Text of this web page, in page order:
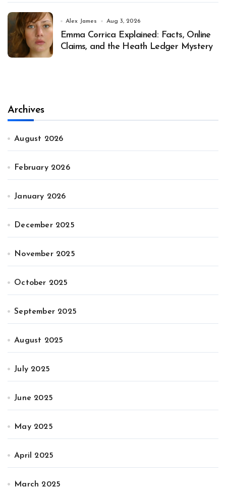
Alex James Aug 3, 2026
Emma Corrica Explained: Facts, Online
Claims, and the Heath Ledger Mystery
Archives
August 2026
February 2026
January 2026
December 2025
November 2025
October 2025
September 2025
August 2025
July 2025
June 2025
May 2025
April 2025
March 2025